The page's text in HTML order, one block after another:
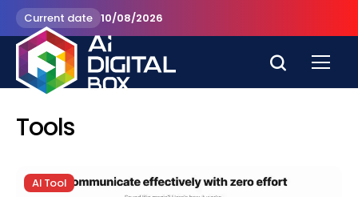
Current date 10/08/2026
Tools
AI Tool